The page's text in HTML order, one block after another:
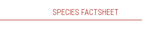
SPECIES FACTSHEET